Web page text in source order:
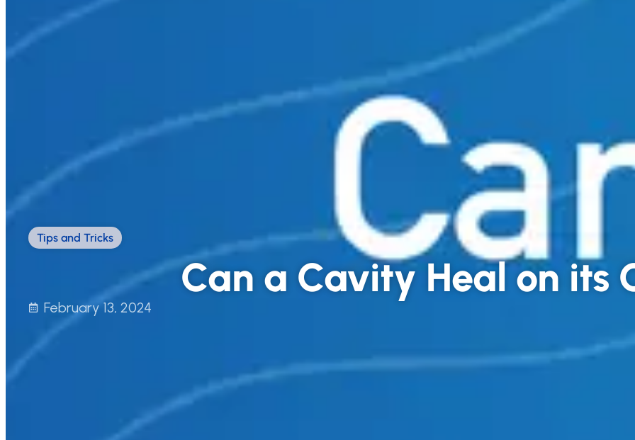
Tips and Tricks
Can a Cavity Heal on its
February 13, 2024